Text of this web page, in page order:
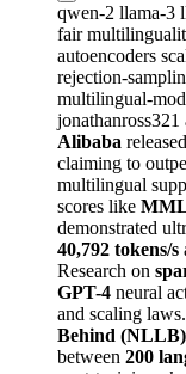
qwen-2 llama-3
fair
autoencoders
rejection-
multilingual-
jonathanross321
Alibaba released
claiming to
multilingual
scores like
demonstrated
40,792 tokens/s
Research on
GPT-4 neural
and scaling laws.
Behind (NLLB)
between 200